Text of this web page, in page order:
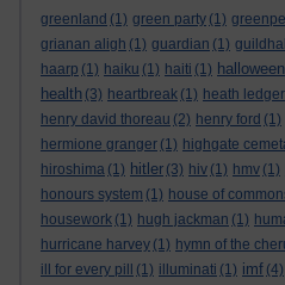
greenland (1) green party (1)
grianan aligh (1) guardian (1)
haarp (1) haiku (1) haiti (1) halloween
health (3) heartbreak (1) heath ledger
henry david thoreau (2) henry ford (1)
hermione granger (1) highgate
hiroshima (1) hitler (3) hiv (1) hmv (1)
honours system (1) house of
housework (1) hugh jackman (1)
hurricane harvey (1) hymn of the
ill for every pill
(1) illuminati (1) imf (4)